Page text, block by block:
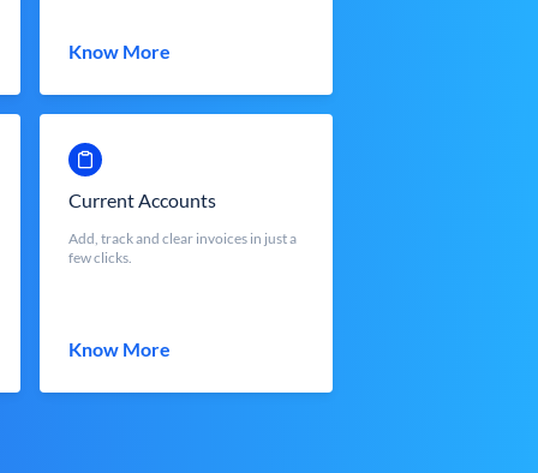
Know More
Current Accounts
Add, track and clear invoices in just a
few clicks.
Know More